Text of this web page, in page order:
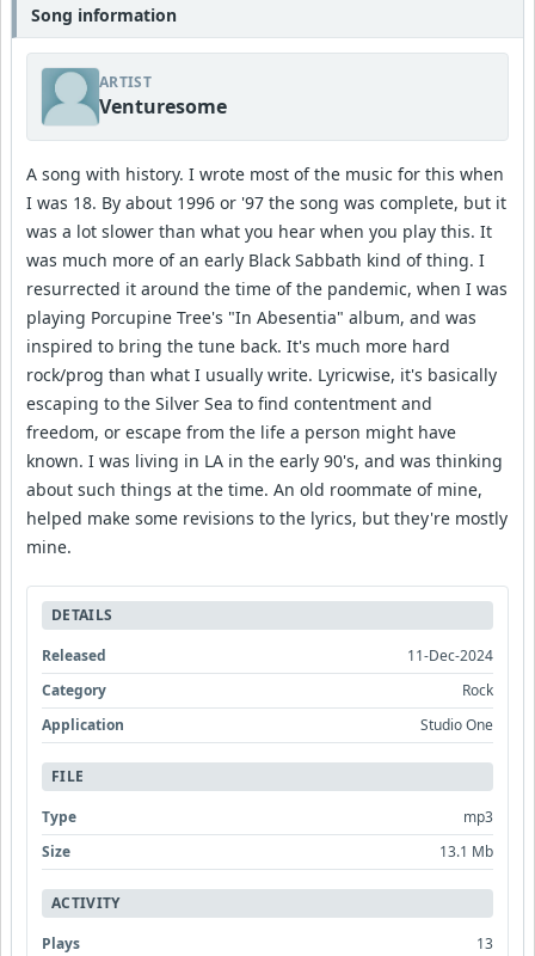
Song information
ARTIST
Venturesome
A song with history. I wrote most of the music for this when
I was 18. By about 1996 or '97 the song was complete, but it
was a lot slower than what you hear when you play this. It
was much more of an early Black Sabbath kind of thing. I
resurrected it around the time of the pandemic, when I was
playing Porcupine Tree's "In Abesentia" album, and was
inspired to bring the tune back. It's much more hard
rock/prog than what I usually write. Lyricwise, it's basically
escaping to the Silver Sea to find contentment and
freedom, or escape from the life a person might have
known. I was living in LA in the early 90's, and was thinking
about such things at the time. An old roommate of mine,
helped make some revisions to the lyrics, but they're mostly
mine.
DETAILS
Released
11-Dec-2024
Category
Rock
Application
Studio One
FILE
Type
mp3
Size
13.1 Mb
ACTIVITY
Plays
13